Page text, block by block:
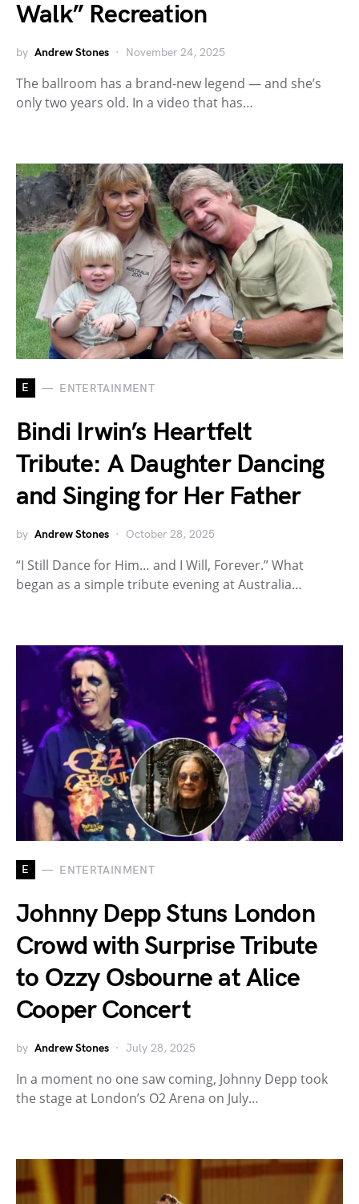
Walk” Recreation
by Andrew Stones November 24, 2025
The ballroom has a brand-new legend — and she’s
only two years old. In a video that has…
E ENTERTAINMENT
Bindi Irwin’s Heartfelt
Tribute: A Daughter Dancing
and Singing for Her Father
by Andrew Stones October 28, 2025
“I Still Dance for Him… and I Will, Forever.” What
began as a simple tribute evening at Australia…
E ENTERTAINMENT
Johnny Depp Stuns London
Crowd with Surprise Tribute
to Ozzy Osbourne at Alice
Cooper Concert
by Andrew Stones July 28, 2025
In a moment no one saw coming, Johnny Depp took
the stage at London’s O2 Arena on July…